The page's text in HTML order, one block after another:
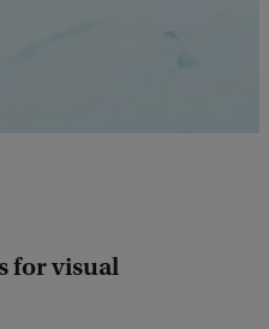
for visual